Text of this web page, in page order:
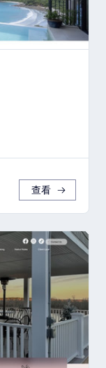
查看